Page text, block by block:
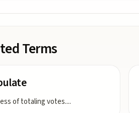
Terms
of totaling votes....